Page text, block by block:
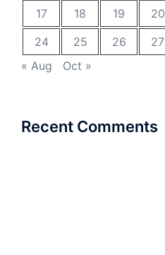
17
18 19 20
24
25 26 27
« Aug
Oct »
Recent Comments